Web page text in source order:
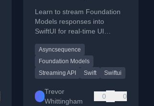
Into SwiftUI
Learn to stream Foundation
Models responses into
SwiftUI for real-time UI
AsyncSequence and
@Generable types.
Asyncsequence
Foundation Models
Streaming API
Swift Swiftui
Trevor
Whittingham
0 0